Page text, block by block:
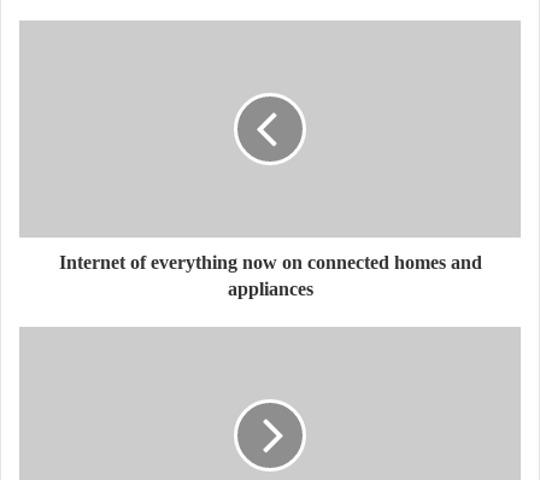
Internet of everything now on connected homes and
appliances